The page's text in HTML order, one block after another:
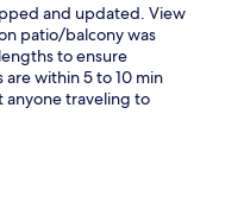
and updated. View
patio/balcony was
to ensure
within 5 to 10 min
anyone traveling to